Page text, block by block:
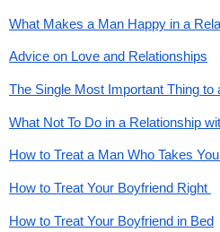
What Makes a Man Happy in a
Advice on Love and Relationships
The Single Most Important Thing to
What Not To Do in a Relationship
How to Treat a Man Who Takes
How to Treat Your Boyfriend Right
How to Treat Your Boyfriend in Bed